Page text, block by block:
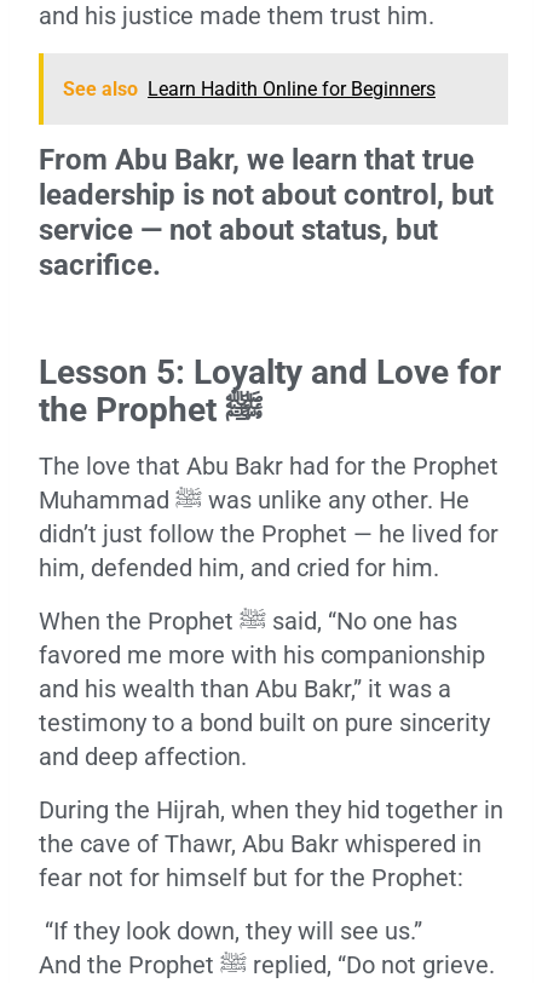
and his justice made them trust him.
See also Learn Hadith Online for Beginners
From Abu Bakr, we learn that true
leadership is not about control, but
service — not about status, but
sacrifice.
Lesson 5: Loyalty and Love for
the Prophet ﷺ
The love that Abu Bakr had for the Prophet
Muhammad ﷺ was unlike any other. He
didn’t just follow the Prophet — he lived for
him, defended him, and cried for him.
When the Prophet ﷺ said, “No one has
favored me more with his companionship
and his wealth than Abu Bakr,” it was a
testimony to a bond built on pure sincerity
and deep affection.
During the Hijrah, when they hid together in
the cave of Thawr, Abu Bakr whispered in
fear not for himself but for the Prophet:
“If they look down, they will see us.”
And the Prophet ﷺ replied, “Do not grieve.